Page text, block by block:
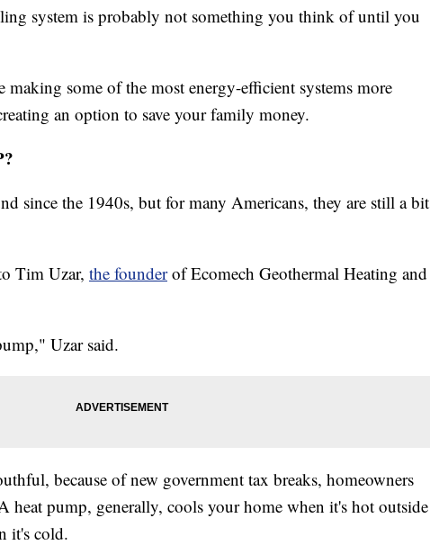
system is probably not something you think of until you
making some of the most energy-efficient systems more
an option to save your family money.
since the 1940s, but for many Americans, they are still a bit
Tim Uzar, the founderof Ecomech Geothermal Heating and
Uzar said.
because of new government tax breaks, homeowners
heat pump, generally, cools your home when it's hot outside
it's cold.